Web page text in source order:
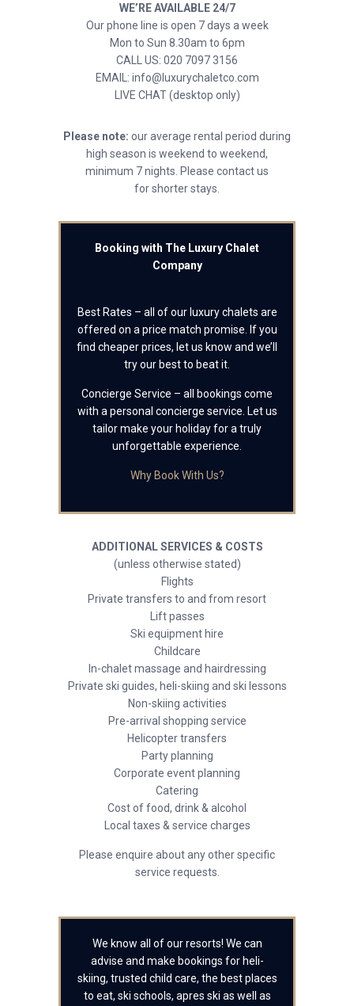
WE’RE AVAILABLE 24/7
Our phone line is open 7 days a week
Mon to Sun 8.30am to 6pm
CALL US: 020 7097 3156
EMAIL: info@luxurychaletco.com
LIVE CHAT (desktop only)
Please note: our average rental period during
high season is weekend to weekend,
minimum 7 nights. Please contact us
for shorter stays.
Booking with The Luxury Chalet
Company
Best Rates – all of our luxury chalets are
offered on a price match promise. If you
find cheaper prices, let us know and we’ll
try our best to beat it.
Concierge Service – all bookings come
with a personal concierge service. Let us
tailor make your holiday for a truly
unforgettable experience.
Why Book With Us?
ADDITIONAL SERVICES & COSTS
(unless otherwise stated)
Flights
Private transfers to and from resort
Lift passes
Ski equipment hire
Childcare
In-chalet massage and hairdressing
Private ski guides, heli-skiing and ski lessons
Non-skiing activities
Pre-arrival shopping service
Helicopter transfers
Party planning
Corporate event planning
Catering
Cost of food, drink & alcohol
Local taxes & service charges
Please enquire about any other specific
service requests.
We know all of our resorts! We can
advise and make bookings for heli-
skiing, trusted child care, the best places
to eat, ski schools, apres ski as well as